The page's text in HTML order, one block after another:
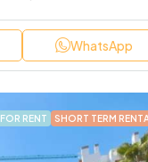
WhatsApp
FOR RENT SHORT TERM